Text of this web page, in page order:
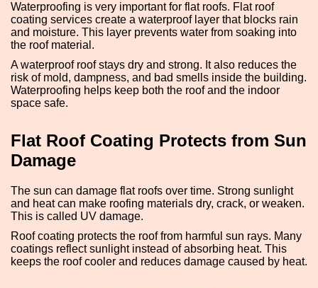
Waterproofing is very important for flat roofs. Flat roof
coating services create a waterproof layer that blocks rain
and moisture. This layer prevents water from soaking into
the roof material.
A waterproof roof stays dry and strong. It also reduces the
risk of mold, dampness, and bad smells inside the building.
Waterproofing helps keep both the roof and the indoor
space safe.
Flat Roof Coating Protects from Sun
Damage
The sun can damage flat roofs over time. Strong sunlight
and heat can make roofing materials dry, crack, or weaken.
This is called UV damage.
Roof coating protects the roof from harmful sun rays. Many
coatings reflect sunlight instead of absorbing heat. This
keeps the roof cooler and reduces damage caused by heat.